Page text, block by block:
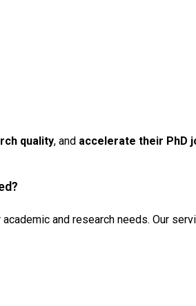
quality, and accelerate their PhD
and research needs. Our